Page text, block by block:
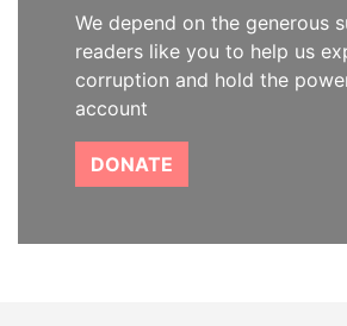
We depend on the generous
readers like you to help us
corruption and hold the
account
DONATE